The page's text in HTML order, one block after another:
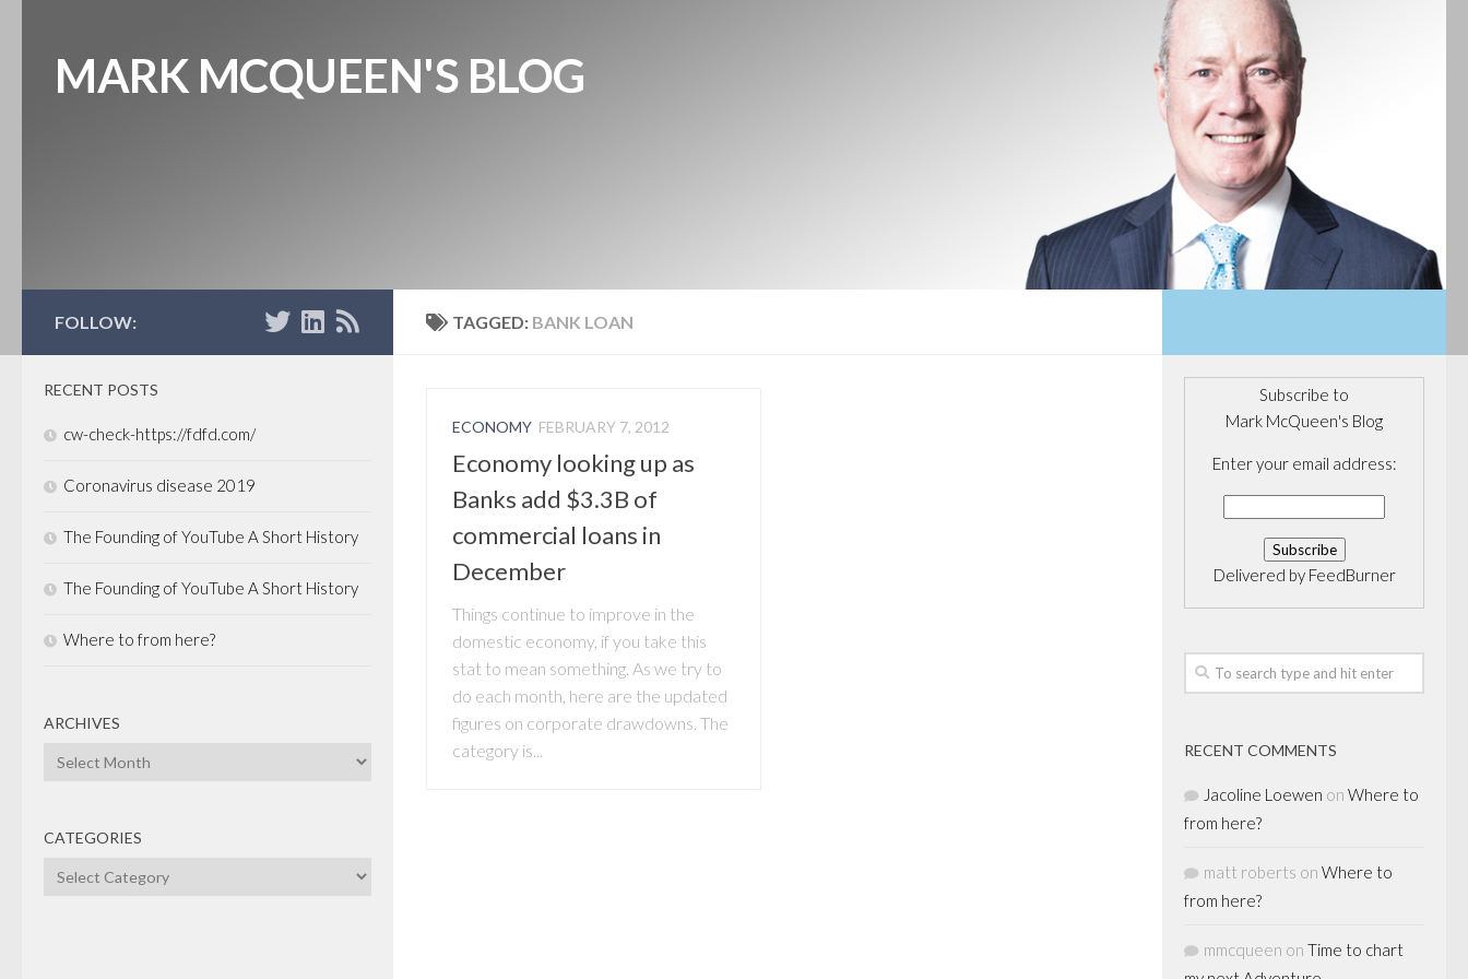
MARK MCQUEEN'S BLOG
TAGGED: BANK LOAN
ECONOMY FEBRUARY 7, 2012
Economy looking up as
Banks add $3.3B of
commercial loans in
December
Things continue to improve in the
domestic economy, if you take this
stat to mean something. As we try to
do each month, here are the updated
figures on corporate drawdowns. The
category is...
FOLLOW:
RECENT POSTS
cw-check-https://fdfd.com/
Coronavirus disease 2019
The Founding of YouTube A Short History
The Founding of YouTube A Short History
Where to from here?
ARCHIVES
Archives
CATEGORIES
Categories
Subscribe to
Mark McQueen's Blog
Enter your email address:
Delivered by FeedBurner
RECENT COMMENTS
Jacoline Loewen on Where to
from here?
matt roberts on Where to
from here?
mmcqueen on Time to chart